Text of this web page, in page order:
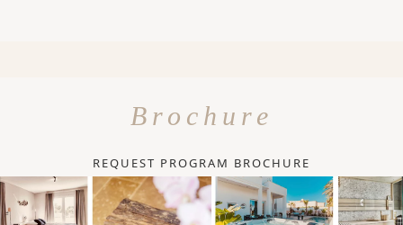
Brochure
REQUEST PROGRAM BROCHURE